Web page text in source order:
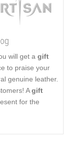
will get a gift
to praise your
genuine leather.
Agift
for the